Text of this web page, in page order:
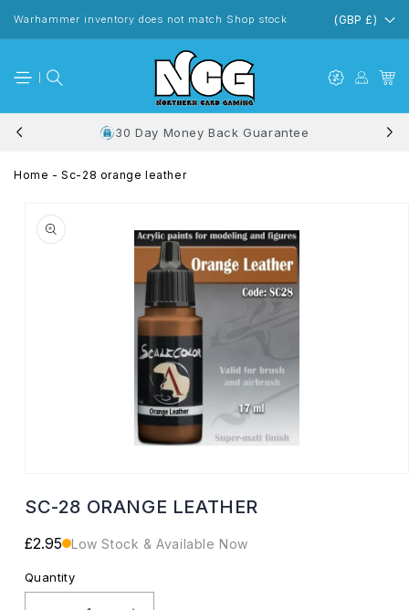
content
Warhammer inventory does not match Shop stock (GBP £)
30 Day Money Back Guarantee
Home - Sc-28 orange leather
information
1
SC-28 ORANGE LEATHER
Regular
£2.95 Low Stock & Available Now
Quantity